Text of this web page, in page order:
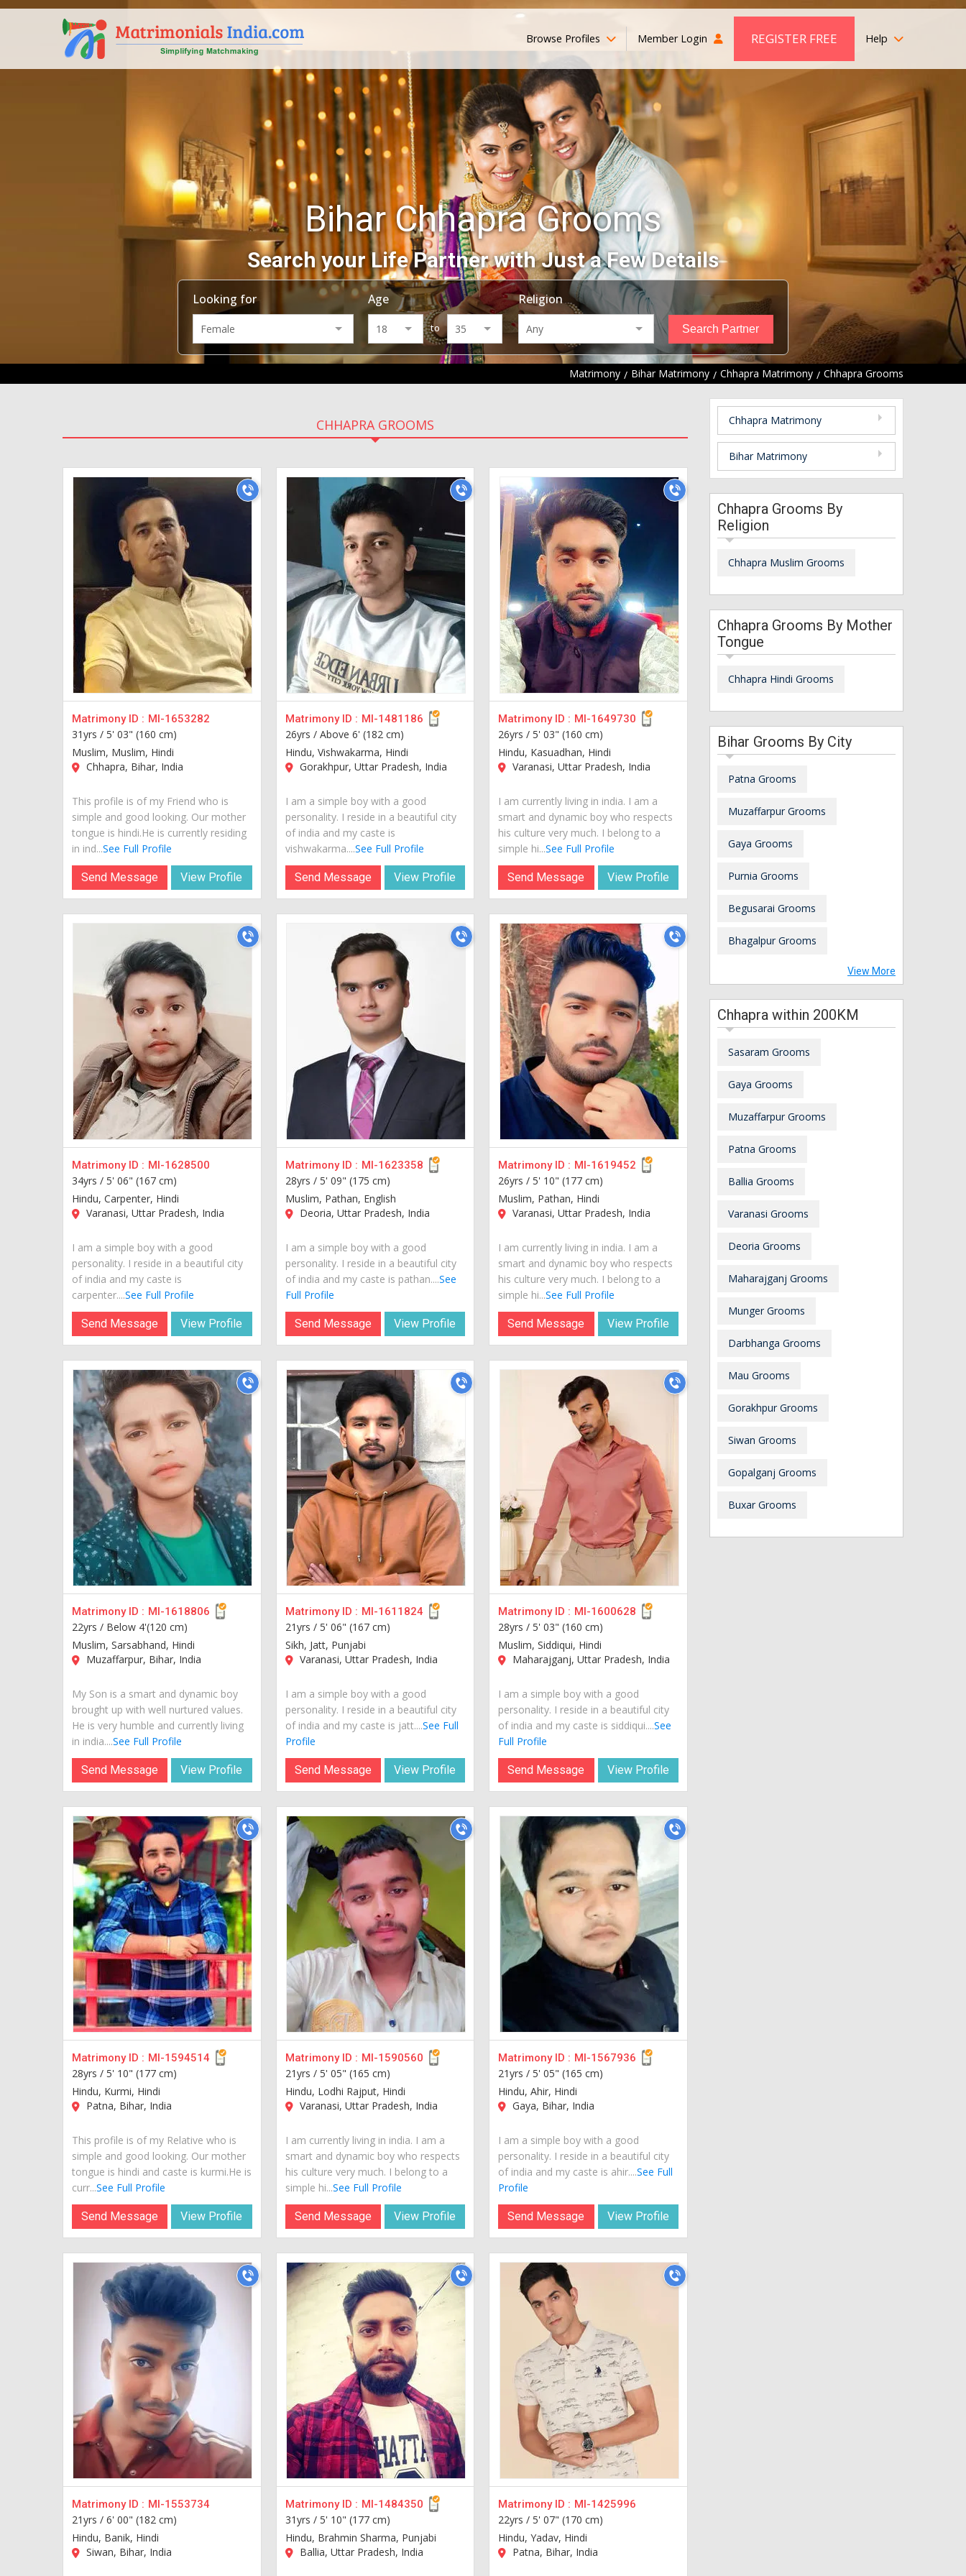
Browse Profiles Member Login REGISTER FREE Help
Bihar Chhapra Grooms
Search your Life Partner with Just a Few Details
Looking for Age
to
Religion
Matrimony Bihar Matrimony Chhapra Matrimony Chhapra Grooms
CHHAPRA GROOMS
Matrimony ID : MI-1653282
31yrs / 5' 03" (160 cm)
Muslim, Muslim, Hindi
Chhapra, Bihar, India
This profile is of my Friend who is
simple and good looking. Our mother
tongue is hindi.He is currently residing
in ind...See Full Profile
Send Message View Profile
Matrimony ID : MI-1481186
26yrs / Above 6' (182 cm)
Hindu, Vishwakarma, Hindi
Gorakhpur, Uttar Pradesh, India
I am a simple boy with a good
personality. I reside in a beautiful city
of india and my caste is
vishwakarma....See Full Profile
Send Message View Profile
Matrimony ID : MI-1649730
26yrs /5' 03" (160 cm)
Hindu, Kasuadhan, Hindi
Varanasi, Uttar Pradesh, India
I am currently living in india. I am a
smart and dynamic boy who respects
his culture very much. I belong to a
simple hi...See Full Profile
Send Message View Profile
Matrimony ID : MI-1628500
34yrs / 5' 06" (167 cm)
Hindu, Carpenter, Hindi
Varanasi, Uttar Pradesh, India
I am a simple boy with a good
personality. I reside in a beautiful city
of india and my caste is
carpenter....See Full Profile
Send Message View Profile
Matrimony ID : MI-1623358
28yrs / 5' 09" (175 cm)
Muslim, Pathan, English
Deoria, Uttar Pradesh, India
I am a simple boy with a good
personality. I reside in a beautiful city
of india and my caste is pathan....See
Full Profile
Send Message View Profile
Matrimony ID : MI-1619452
26yrs /5' 10" (177 cm)
Muslim, Pathan, Hindi
Varanasi, Uttar Pradesh, India
I am currently living in india. I am a
smart and dynamic boy who respects
his culture very much. I belong to a
simple hi...See Full Profile
Send Message View Profile
Matrimony ID : MI-1618806
22yrs / Below 4'(120 cm)
Muslim, Sarsabhand, Hindi
Muzaffarpur, Bihar, India
My Son is a smart and dynamic boy
brought up with well nurtured values.
He is very humble and currently living
in india....See Full Profile
Send Message View Profile
Matrimony ID : MI-1611824
21yrs / 5' 06" (167 cm)
Sikh, Jatt, Punjabi
Varanasi, Uttar Pradesh, India
I am a simple boy with a good
personality. I reside in a beautiful city
of india and my caste is jatt....See Full
Profile
Send Message View Profile
Matrimony ID : MI-1600628
28yrs /5' 03" (160 cm)
Muslim, Siddiqui, Hindi
Maharajganj, Uttar Pradesh, India
I am a simple boy with a good
personality. I reside in a beautiful city
of india and my caste is siddiqui....See
Full Profile
Send Message View Profile
Matrimony ID : MI-1594514
28yrs / 5' 10" (177 cm)
Hindu, Kurmi, Hindi
Patna, Bihar, India
This profile is of my Relative who is
simple and good looking. Our mother
tongue is hindi and caste is kurmi.He is
curr...See Full Profile
Send Message View Profile
Matrimony ID : MI-1590560
21yrs / 5' 05" (165 cm)
Hindu, Lodhi Rajput, Hindi
Varanasi, Uttar Pradesh, India
I am currently living in india. I am a
smart and dynamic boy who respects
his culture very much. I belong to a
simple hi...See Full Profile
Send Message View Profile
Matrimony ID : MI-1567936
21yrs /5' 05" (165 cm)
Hindu, Ahir, Hindi
Gaya, Bihar, India
I am a simple boy with a good
personality. I reside in a beautiful city
of india and my caste is ahir....See Full
Profile
Send Message View Profile
Matrimony ID : MI-1553734
21yrs / 6' 00" (182 cm)
Hindu, Banik, Hindi
Siwan, Bihar, India
Matrimony ID : MI-1484350
31yrs / 5' 10" (177 cm)
Hindu, Brahmin Sharma, Punjabi
Ballia, Uttar Pradesh, India
Matrimony ID : MI-1425996
22yrs /5' 07" (170 cm)
Hindu, Yadav, Hindi
Patna, Bihar, India
Chhapra Matrimony
Bihar Matrimony
Chhapra Grooms By
Religion
Chhapra Muslim Grooms
Chhapra Grooms By Mother
Tongue
Chhapra Hindi Grooms
Bihar Grooms By City
Patna Grooms
Muzaffarpur Grooms
Gaya Grooms
Purnia Grooms
Begusarai Grooms
Bhagalpur Grooms
View More
Chhapra within 200KM
Sasaram Grooms
Gaya Grooms
Muzaffarpur Grooms
Patna Grooms
Ballia Grooms
Varanasi Grooms
Deoria Grooms
Maharajganj Grooms
Munger Grooms
Darbhanga Grooms
Mau Grooms
Gorakhpur Grooms
Siwan Grooms
Gopalganj Grooms
Buxar Grooms